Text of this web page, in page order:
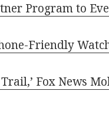
Program to
Friendly
Fox News